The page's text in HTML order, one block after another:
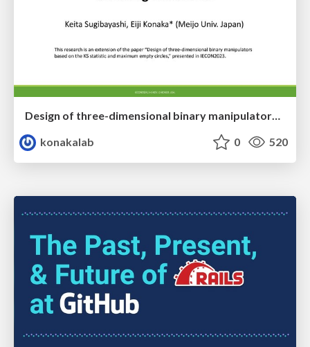
konakalab
0 520